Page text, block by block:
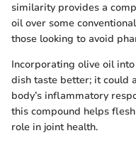
similarity provides a
oil over some
those looking to avoid
Incorporating olive oil
dish taste better; it could
body’s inflammatory
this compound helps
role in joint health.